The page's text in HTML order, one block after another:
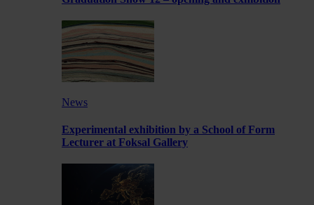
News
Experimental exhibition by a School of Form
Lecturer at Foksal Gallery